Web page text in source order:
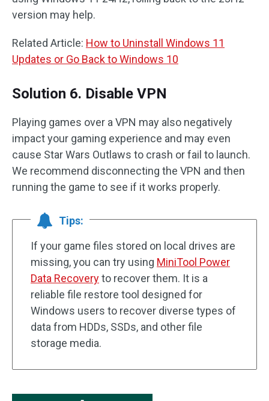
version may help.
Related Article: How to Uninstall Windows 11
Updates or Go Back to Windows 10
Solution 6. Disable VPN
Playing games over a VPN may also negatively
impact your gaming experience and may even
cause Star Wars Outlaws to crash or fail to launch.
We recommend disconnecting the VPN and then
running the game to see if it works properly.
Tips:
If your game files stored on local drives are
missing, you can try using MiniTool Power
Data Recoveryto recover them. It is a
reliable file restore tool designed for
Windows users to recover diverse types of
data from HDDs, SSDs, and other file
storage media.